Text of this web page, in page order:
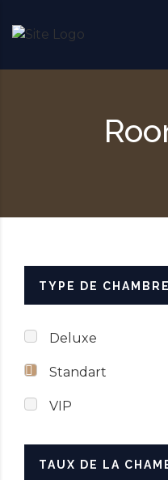
TYPE DE CHAMBRE
Deluxe
Standart
VIP
TAUX DE LA